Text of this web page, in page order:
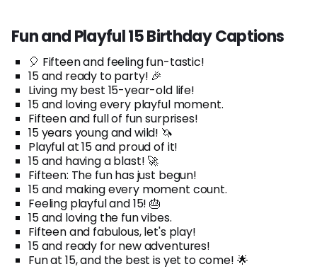
Fun and Playful 15 Birthday Captions
🎈 Fifteen and feeling fun-tastic!
15 and ready to party! 🎉
Living my best 15-year-old life!
15 and loving every playful moment.
Fifteen and full of fun surprises!
15 years young and wild! 🦄
Playful at 15 and proud of it!
15 and having a blast! 🚀
Fifteen: The fun has just begun!
15 and making every moment count.
Feeling playful and 15! 🎂
15 and loving the fun vibes.
Fifteen and fabulous, let's play!
15 and ready for new adventures!
Fun at 15, and the best is yet to come! 🌟